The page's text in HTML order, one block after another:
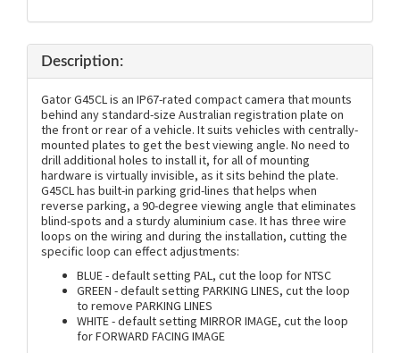
Description:
Gator G45CL is an IP67-rated compact camera that mounts
behind any standard-size Australian registration plate on
the front or rear of a vehicle. It suits vehicles with centrally-
mounted plates to get the best viewing angle. No need to
drill additional holes to install it, for all of mounting
hardware is virtually invisible, as it sits behind the plate.
G45CL has built-in parking grid-lines that helps when
reverse parking, a 90-degree viewing angle that eliminates
blind-spots and a sturdy aluminium case. It has three wire
loops on the wiring and during the installation, cutting the
specific loop can effect adjustments:
BLUE - default setting PAL, cut the loop for NTSC
GREEN - default setting PARKING LINES, cut the loop
to remove PARKING LINES
WHITE - default setting MIRROR IMAGE, cut the loop
for FORWARD FACING IMAGE